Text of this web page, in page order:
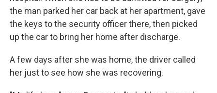
the man parked her car back at her apartment, gave
the keys to the security officer there, then picked
up the car to bring her home after discharge.
A few days after she was home, the driver called
her just to see how she was recovering.